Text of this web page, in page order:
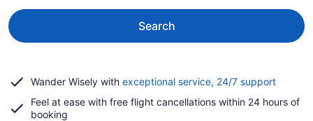
Search
Wander Wisely with exceptional service, 24/7 supportOpens
a
Feel at ease with free flight cancellations within 24 hours of
booking